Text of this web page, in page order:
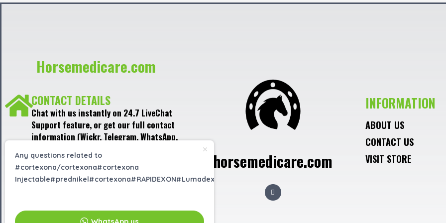
Horsemedicare.com
CONTACT DETAILS
Chat with us instantly on 24.7 LiveChat
Support feature, or get our full contact
information (Wickr, Telegram, WhatsApp,
the bottom right corner of the website.
EMAIL US
horsemedicare.com
F
a
c
INFORMATION
ABOUT US
CONTACT US
VISIT STORE
Any questions related to
#cortexona/cortexona#cortexona
Injectable#prednikel#cortexona#RAPIDEXON#Lumadex?